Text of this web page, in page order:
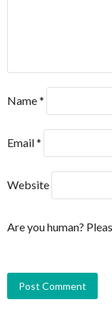
Name*
Email*
Website
Are you human?